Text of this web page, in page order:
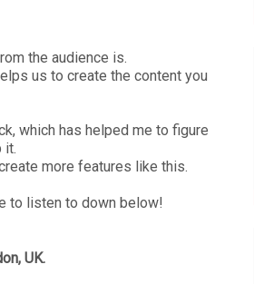
the audience is.
us to create the content you
which has helped me to figure
it.
more features like this.
to listen to down below!
UK.